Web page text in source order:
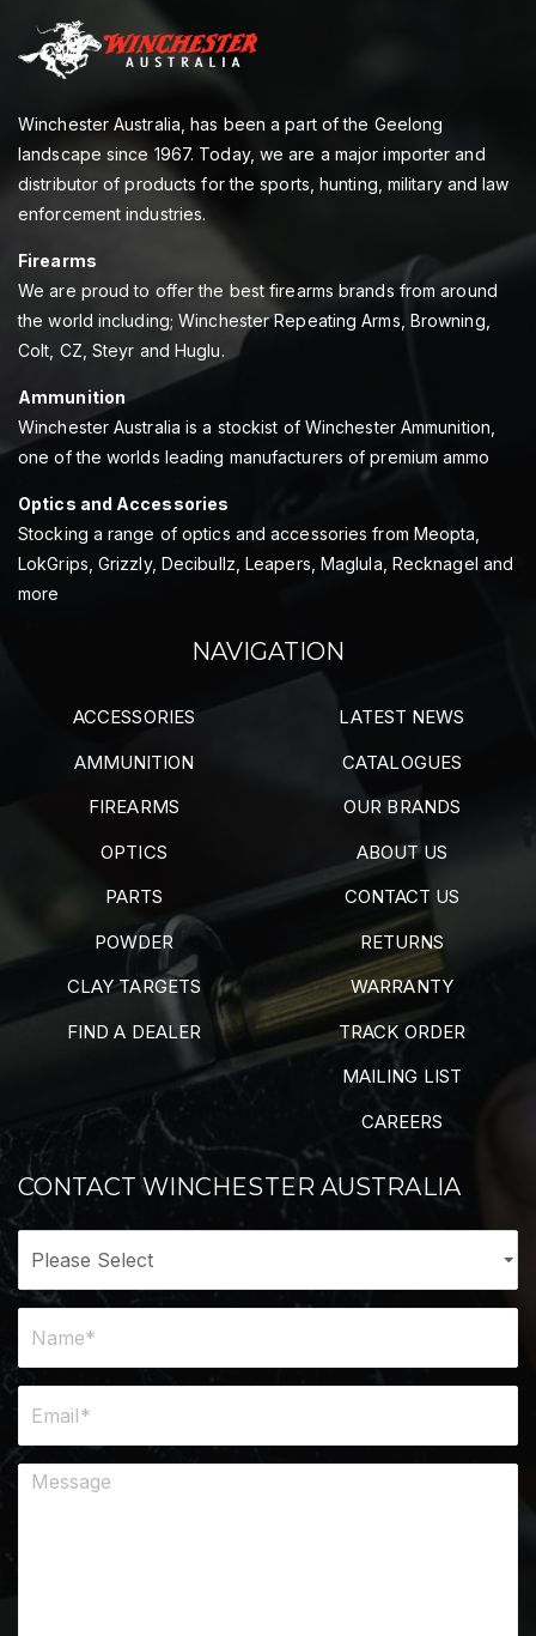
Winchester Australia, has been a part of the Geelong
landscape since 1967. Today, we are a major importer and
distributor of products for the sports, hunting, military and law
enforcement industries.
Firearms
We are proud to offer the best firearms brands from around
the world including; Winchester Repeating Arms, Browning,
Colt, CZ, Steyr and Huglu.
Ammunition
Winchester Australia is a stockist of Winchester Ammunition,
one of the worlds leading manufacturers of premium ammo
Optics and Accessories
Stocking a range of optics and accessories from Meopta,
LokGrips, Grizzly, Decibullz, Leapers, Maglula, Recknagel and
more
NAVIGATION
ACCESSORIES
AMMUNITION
FIREARMS
OPTICS
PARTS
POWDER
CLAY TARGETS
FIND A DEALER
LATEST NEWS
CATALOGUES
OUR BRANDS
ABOUT US
CONTACT US
RETURNS
WARRANTY
TRACK ORDER
MAILING LIST
CAREERS
CONTACT WINCHESTER AUSTRALIA